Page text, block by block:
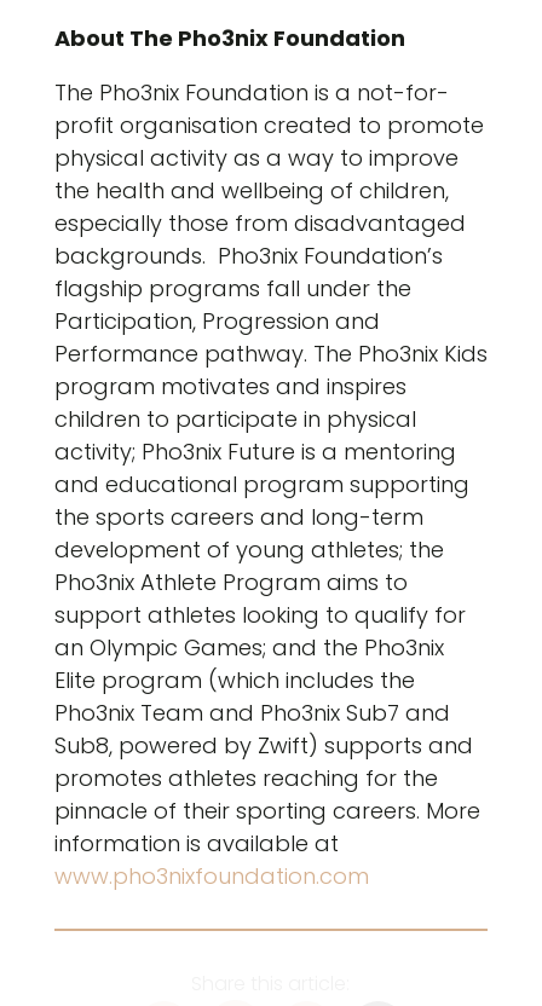
About The Pho3nix Foundation
The Pho3nix Foundation is a not-for-
profit organisation created to promote
physical activity as a way to improve
the health and wellbeing of children,
especially those from disadvantaged
backgrounds. Pho3nix Foundation’s
flagship programs fall under the
Participation, Progression and
Performance pathway. The Pho3nix Kids
program motivates and inspires
children to participate in physical
activity; Pho3nix Future is a mentoring
and educational program supporting
the sports careers and long-term
development of young athletes; the
Pho3nix Athlete Program aims to
support athletes looking to qualify for
an Olympic Games; and the Pho3nix
Elite program (which includes the
Pho3nix Team and Pho3nix Sub7 and
Sub8, powered by Zwift) supports and
promotes athletes reaching for the
pinnacle of their sporting careers. More
information is available at
www.pho3nixfoundation.com